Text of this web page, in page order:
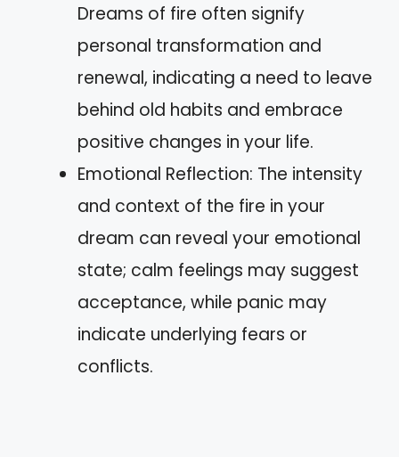
Dreams of fire often signify
personal transformation and
renewal, indicating a need to leave
behind old habits and embrace
positive changes in your life.
Emotional Reflection: The intensity
and context of the fire in your
dream can reveal your emotional
state; calm feelings may suggest
acceptance, while panic may
indicate underlying fears or
conflicts.